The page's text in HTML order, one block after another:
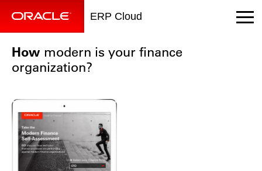
ERP Cloud
How modern is your finance
organization?